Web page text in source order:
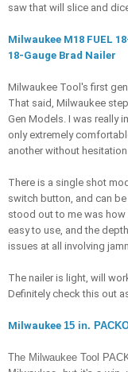
saw that will slice and
Milwaukee M18 FUEL
18-Gauge Brad Nailer
Milwaukee Tool's first
That said, Milwaukee
Gen Models. I was really
only extremely
another without hesitation..
There is a single shot
switch button, and can
stood out to me was
easy to use, and the
issues at all involving
The nailer is light, will
Definitely check this out
Milwaukee 15 in.
The Milwaukee Tool